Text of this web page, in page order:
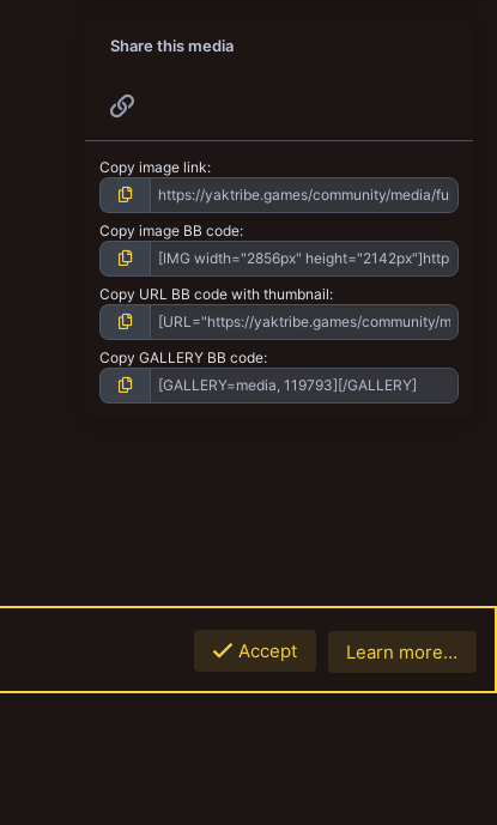
Share this media
Copy image link
Copy image BB code
Copy URL BB code with thumbnail
Copy GALLERY BB code
Accept Learn more…